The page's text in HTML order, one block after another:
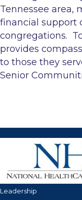
Tennessee area,
financial support
congregations.
provides
to those they
Senior
Leadership